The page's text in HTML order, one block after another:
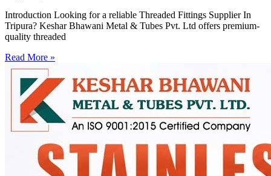
Introduction Looking for a reliable Threaded Fittings Supplier In
Tripura? Keshar Bhawani Metal & Tubes Pvt. Ltd offers premium-
quality threaded
Read More »